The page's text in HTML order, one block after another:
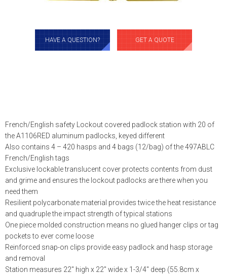
HAVE A QUESTION? GET A QUOTE
French/English safety Lockout covered padlock station with 20 of
the A1106RED aluminum padlocks, keyed different
Also contains 4 – 420 hasps and 4 bags (12/bag) of the 497ABLC
French/English tags
Exclusive lockable translucent cover protects contents from dust
and grime and ensures the lockout padlocks are there when you
need them
Resilient polycarbonate material provides twice the heat resistance
and quadruple the impact strength of typical stations
One piece molded construction means no glued hanger clips or tag
pockets to ever come loose
Reinforced snap-on clips provide easy padlock and hasp storage
and removal
Station measures 22″ high x 22″ wide x 1-3/4″ deep (55.8cm x